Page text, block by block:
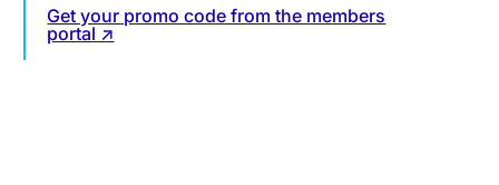
Get your promo code from the members
portal ↗